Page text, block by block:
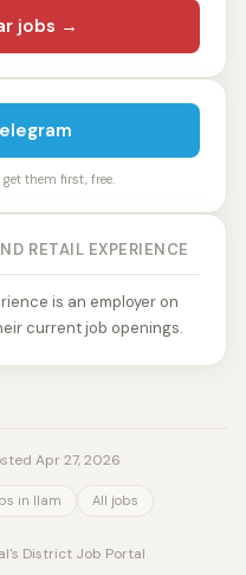
jobs →
them first, free.
RETAIL EXPERIENCE
is an employer on
current job openings.
Apr 27, 2026
in Ilam All jobs
District Job Portal